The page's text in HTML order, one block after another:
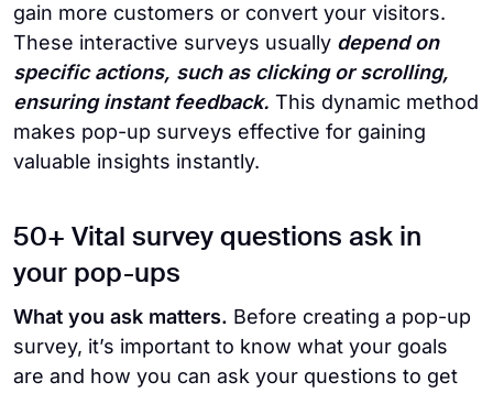
gain more customers or convert your visitors.
These interactive surveys usually depend on
specific actions, such as clicking or scrolling,
ensuring instant feedback. This dynamic method
makes pop-up surveys effective for gaining
valuable insights instantly.
50+ Vital survey questions ask in
your pop-ups
What you ask matters. Before creating a pop-up
survey, it’s important to know what your goals
are and how you can ask your questions to get